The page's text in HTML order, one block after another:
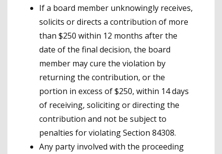
If a board member unknowingly receives,
solicits or directs a contribution of more
than $250 within 12 months after the
date of the final decision, the board
member may cure the violation by
returning the contribution, or the
portion in excess of $250, within 14 days
of receiving, soliciting or directing the
contribution and not be subject to
penalties for violating Section 84308.
Any party involved with the proceeding